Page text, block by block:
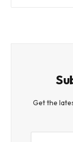
Get the